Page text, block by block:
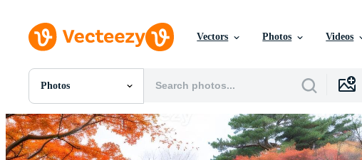
Vectors Photos Videos
Photos
All Images
Photos
PNGs
PSDs